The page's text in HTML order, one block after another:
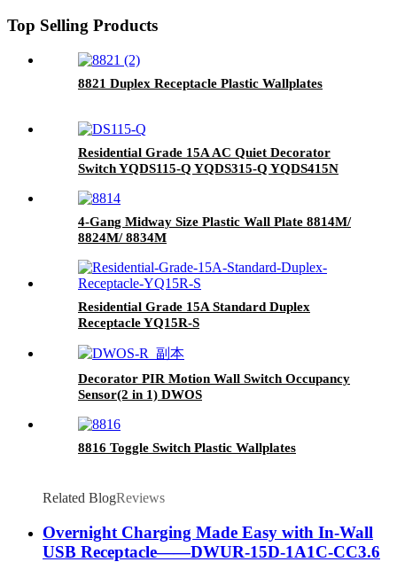
Top Selling Products
8821 Duplex Receptacle Plastic Wallplates
Residential Grade 15A AC Quiet Decorator
Switch YQDS115-Q YQDS315-Q YQDS415N
4-Gang Midway Size Plastic Wall Plate 8814M/
8824M/ 8834M
Residential Grade 15A Standard Duplex
Receptacle YQ15R-S
Decorator PIR Motion Wall Switch Occupancy
Sensor(2 in 1) DWOS
8816 Toggle Switch Plastic Wallplates
Related BlogReviews
Overnight Charging Made Easy with In-Wall
USB Receptacle——DWUR-15D-1A1C-CC3.6